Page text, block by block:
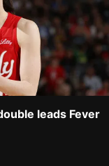
leads Fever